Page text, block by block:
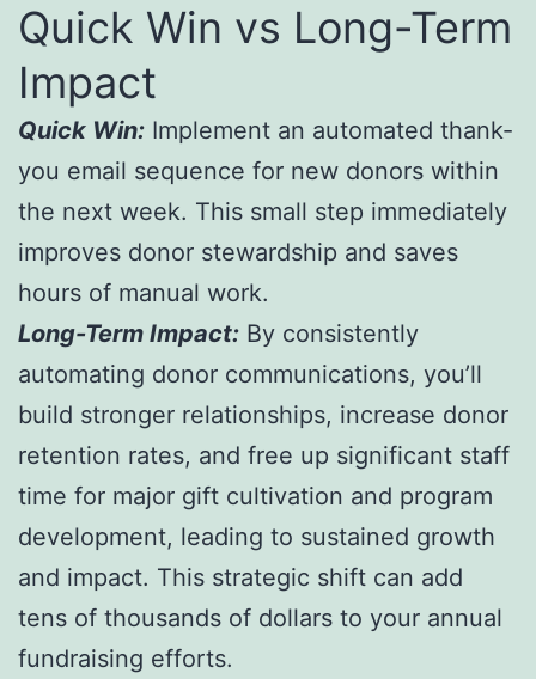
Quick Win vs Long-Term
Impact
Quick Win: Implement an automated thank-
you email sequence for new donors within
the next week. This small step immediately
improves donor stewardship and saves
hours of manual work.
Long-Term Impact: By consistently
automating donor communications, you’ll
build stronger relationships, increase donor
retention rates, and free up significant staff
time for major gift cultivation and program
development, leading to sustained growth
and impact. This strategic shift can add
tens of thousands of dollars to your annual
fundraising efforts.